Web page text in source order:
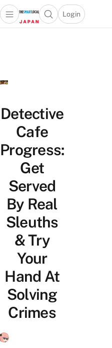
Open main menuOpen search popup
Login
menu
Detective
Cafe
Progress:
Get
Served
By Real
Sleuths
& Try
Your
Hand At
Solving
Crimes